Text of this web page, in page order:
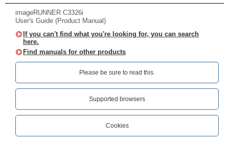
imageRUNNER C3326i
User's Guide (Product Manual)
If you can't find what you're looking for, you can search
here.
Find manuals for other products
Please be sure to read this.‎
Supported browsers
Cookies